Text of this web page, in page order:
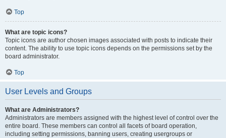
Top
What are topic icons?
Topic icons are author chosen images associated with posts to indicate their
content. The ability to use topic icons depends on the permissions set by the
board administrator.
Top
User Levels and Groups
What are Administrators?
Administrators are members assigned with the highest level of control over the
entire board. These members can control all facets of board operation,
including setting permissions, banning users, creating usergroups or